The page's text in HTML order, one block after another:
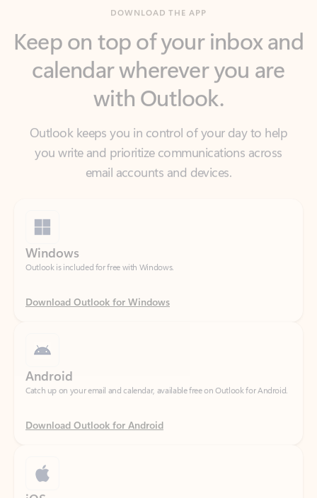
calendar wherever you are
with Outlook.
Outlook keeps you in control of your day to help
you write and prioritize communications across
email accounts and devices.
Outlook is included for free with Windows.
Download Outlook for Windows
Catch up on your email and calendar, available free on Outlook for Android.
Download Outlook for Android
Catch up on your email and calendar, available free on Outlook for iOS.